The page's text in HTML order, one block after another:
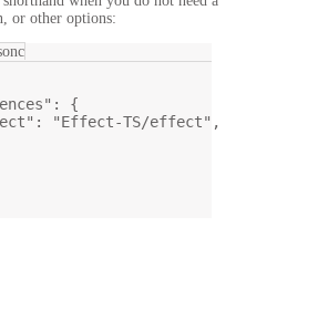
or other options:
: {
: "Effect-TS/effect" ,